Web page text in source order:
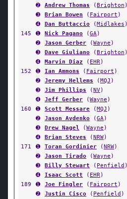
➋ Andrew Thomas (Brighton )
➌
Brian Bowen ( Fairport )
➍
Dan Buttaccio (Midlakes )
145
➊ Nick Pagano (GA)
➋
Jason Gerber (Wayne )
➌
Dave Giuliano (Brighton )
➍
Marvin Diaz ( EHR)
152
➊ Ian Ammons ( Fairport )
➋
Jeremy Hellems (MQJ )
➌
Jim Phillips (NV)
➍
Jeff Gerber (Wayne )
160
➊ Scott Messare (MQJ )
➋
Jason Avdenko (GA)
➌
Drew Nagel (Wayne )
➍
Brian Steves (NRW)
171
➊ Toran Gordinier (NRW)
➋
Jason Tirado (Wayne )
➌
Billy Stewart ( Penfield )
➍
Isaac Scott ( EHR)
189
➊ Joe Fingler ( Fairport )
➋
Justin Cisco ( Penfield )